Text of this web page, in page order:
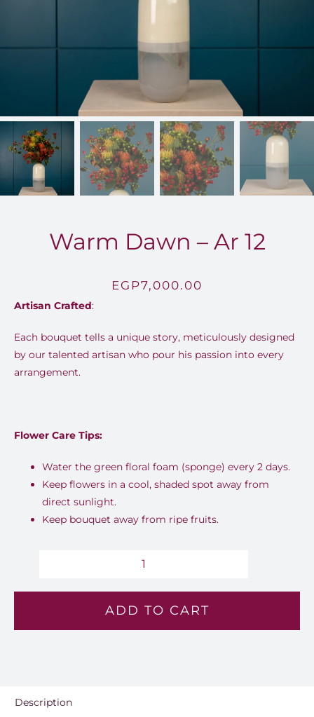
Warm Dawn – Ar 12
EGP7,000.00
Artisan Crafted:
Each bouquet tells a unique story, meticulously designed
by our talented artisan who pour his passion into every
arrangement.
Flower Care Tips:
Water the green floral foam (sponge) every 2 days.
Keep flowers in a cool, shaded spot away from
direct sunlight.
Keep bouquet away from ripe fruits.
Dawn
Ar
ADD TO CART
Description